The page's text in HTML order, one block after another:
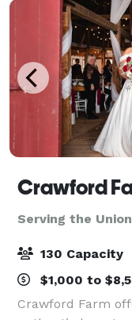
Crawford
Serving the
130 Capacity
$1,000 to
Crawford Farm